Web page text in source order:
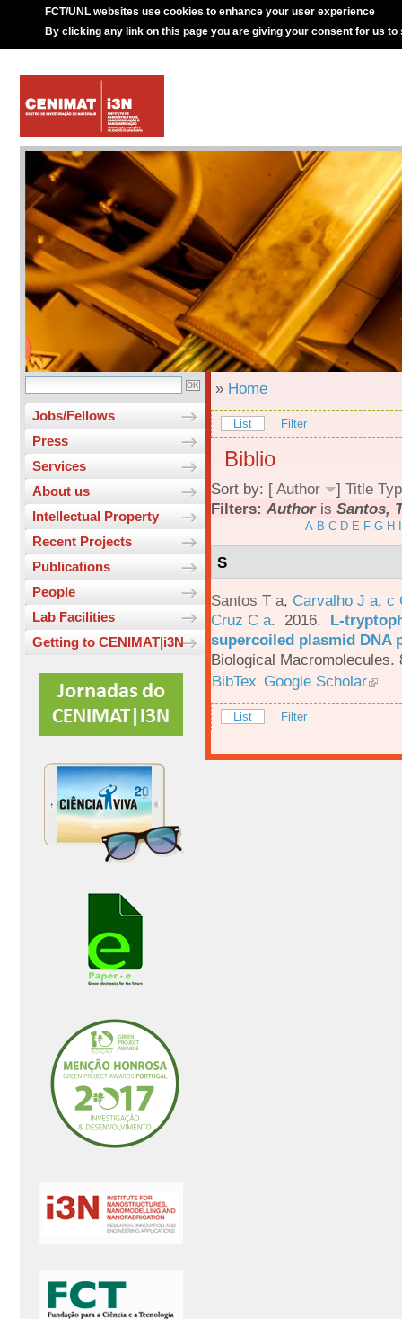
FCT/UNL websites use cookies to enhance your user experience
By clicking any link on this page you are giving your consent for us to
Jobs/Fellows
Press
Services
About us
Intellectual Property
Recent Projects
Publications
People
Lab Facilities
Getting to CENIMAT|i3N
» Home
List Filter
Biblio
Sort by: [ Author ] Title
Filters: Authoris Santos,
A B C D E F G H
S
Santos T a, Carvalho J a, c
Cruz C a. 2016. L-
supercoiled plasmid DNA
Biological Macromolecules.
BibTex Google Scholar
List Filter